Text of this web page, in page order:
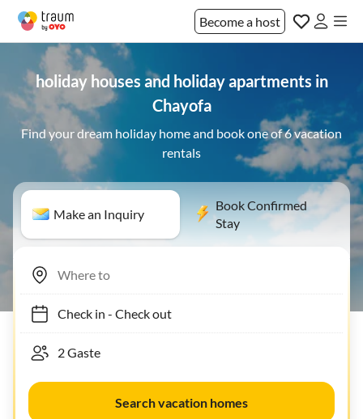
Become a host
holiday houses and holiday apartments in
Chayofa
Find your dream holiday home and book one of 6 vacation
rentals
Make an Inquiry
Book Confirmed
Stay
Check in- Check out
Search vacation homes